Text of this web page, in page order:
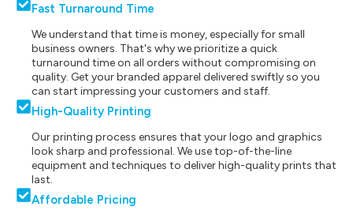
Fast Turnaround Time
We understand that time is money, especially for small
business owners. That's why we prioritize a quick
turnaround time on all orders without compromising on
quality. Get your branded apparel delivered swiftly so you
can start impressing your customers and staff.
High-Quality Printing
Our printing process ensures that your logo and graphics
look sharp and professional. We use top-of-the-line
equipment and techniques to deliver high-quality prints that
last.
Affordable Pricing